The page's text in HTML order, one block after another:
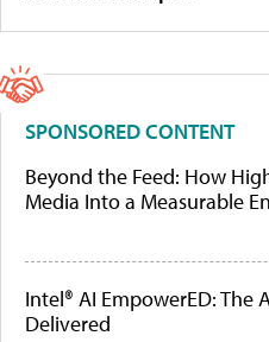
SPONSORED CONTENT
Beyond the Feed: How
Media Into a Measurable
Intel® AI EmpowerED: The
Delivered